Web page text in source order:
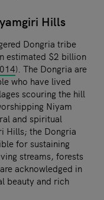
Hills
Dongria tribe
estimated $2 billion
). The Dongria are
who have lived
scouring the hill
Niyam
and spiritual
Hills; the Dongria
for sustaining
streams, forests
acknowledged in
beauty and rich